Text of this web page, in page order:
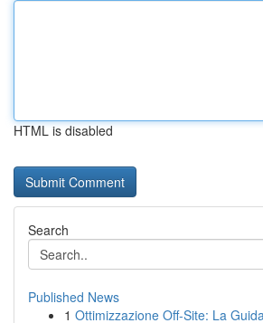
HTML is disabled
Search
Published News
1 Ottimizzazione Off-Site: La